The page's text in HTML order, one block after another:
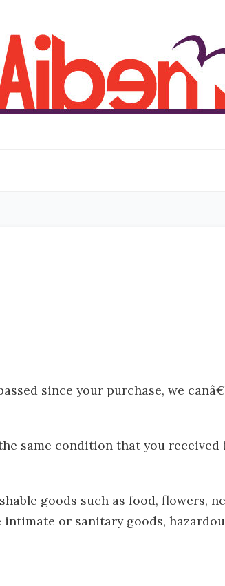
since your purchase, we
same condition that you
goods such as food, flowers,
or sanitary goods,